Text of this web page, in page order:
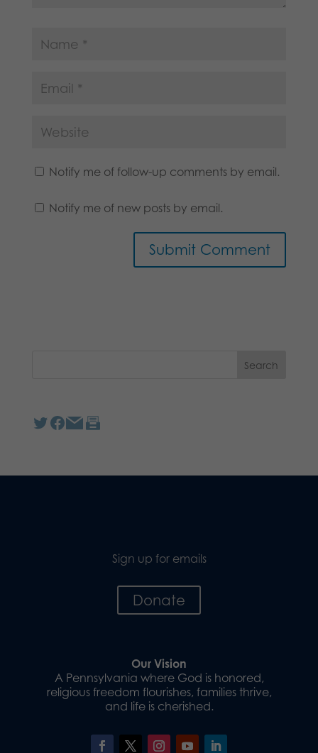
Notify me of follow-up comments by email.
Notify me of new posts by email.
Sign up for emails
Donate
Our Vision
A Pennsylvania where God is honored,
religious freedom flourishes, families thrive,
and life is cherished.